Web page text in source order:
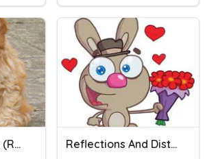
Transformations (Reflections & Translations) Reflections And Distance